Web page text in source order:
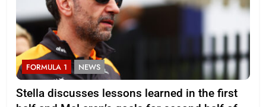
FORMULA 1 NEWS
Stella discusses lessons learned in the first